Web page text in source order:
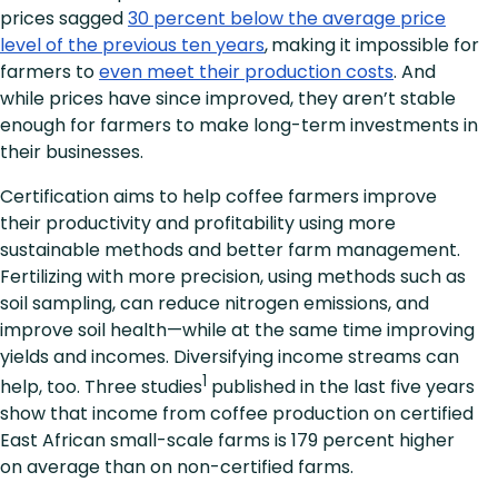
prices sagged30 percent below the average price
level of the previous ten years,making it impossible for
farmers toeven meet their production costs. And
while prices have since improved, they aren’t stable
enough for farmers to make long-term investments in
their businesses.
Certification aims to help coffee farmers improve
their productivity and profitability using more
sustainable methods and better farm management.
Fertilizing with more precision, using methods such as
soil sampling, can reduce nitrogen emissions, and
improve soil health—while at the same time improving
yields and incomes. Diversifying income streams can
help, too. Three studies1 published in the last five years
show that income from coffee production on certified
East African small-scale farms is 179 percent higher
on average than on non-certified farms.